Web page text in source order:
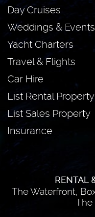
Day Cruises
Weddings & Events
Yacht Charters
Travel & Flights
Car Hire
List Rental Property
List Sales Property
Insurance
RENTAL
The Waterfront,
The